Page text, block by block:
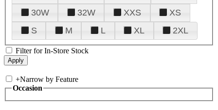
30W
32W XXS
XS
S
M L XL 2XL
Filter for In-Store Stock
+Narrow by Feature
Occasion